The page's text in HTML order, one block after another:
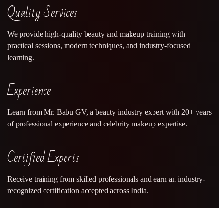
Quality Services
We provide high-quality beauty and makeup training with
practical sessions, modern techniques, and industry-focused
learning.
Experience
Learn from Mr. Babu GV, a beauty industry expert with 20+ years
of professional experience and celebrity makeup expertise.
Certified Experts
Receive training from skilled professionals and earn an industry-
recognized certification accepted across India.